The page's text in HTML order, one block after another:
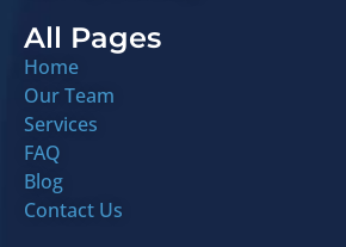
All Pages
Home
Our Team
Services
FAQ
Blog
Contact Us